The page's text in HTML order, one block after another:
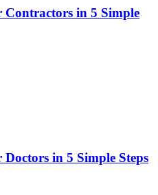
in 5 Simple
in 5 Simple Steps